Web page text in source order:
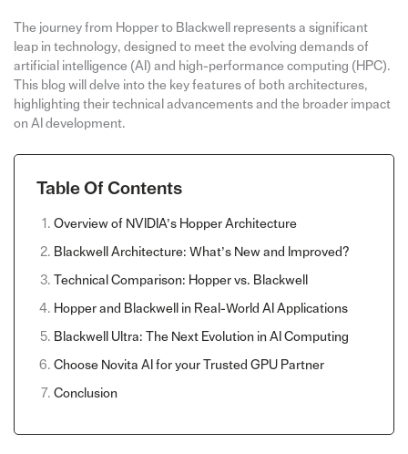
The journey from Hopper to Blackwell represents a significant
leap in technology, designed to meet the evolving demands of
artificial intelligence (AI) and high-performance computing (HPC).
This blog will delve into the key features of both architectures,
highlighting their technical advancements and the broader impact
on AI development.
Table Of Contents
Overview of NVIDIA’s Hopper Architecture
Blackwell Architecture: What’s New and Improved?
Technical Comparison: Hopper vs. Blackwell
Hopper and Blackwell in Real-World AI Applications
Blackwell Ultra: The Next Evolution in AI Computing
Choose Novita AI for your Trusted GPU Partner
Conclusion